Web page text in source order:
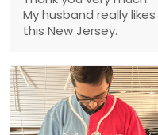
My husband really likes
this New Jersey.